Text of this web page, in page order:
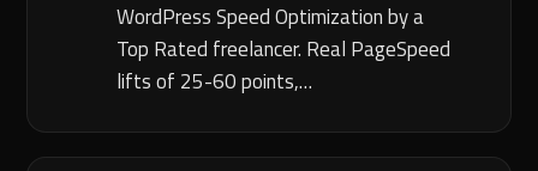
WordPress Speed Optimization by a
Top Rated freelancer. Real PageSpeed
lifts of 25-60 points,…